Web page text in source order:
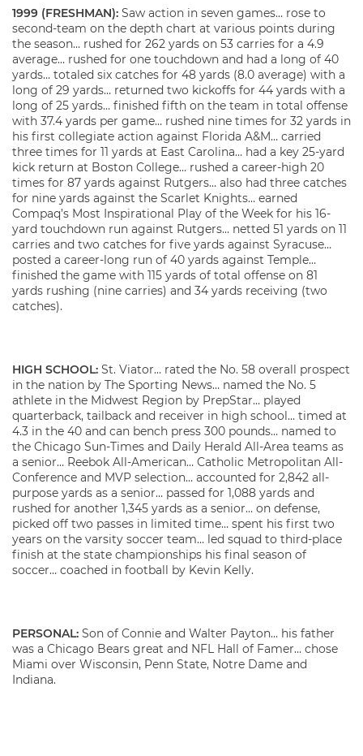
1999 (FRESHMAN): Saw action in seven games… rose to
second-team on the depth chart at various points during
the season… rushed for 262 yards on 53 carries for a 4.9
average… rushed for one touchdown and had a long of 40
yards… totaled six catches for 48 yards (8.0 average) with a
long of 29 yards… returned two kickoffs for 44 yards with a
long of 25 yards… finished fifth on the team in total offense
with 37.4 yards per game… rushed nine times for 32 yards in
his first collegiate action against Florida A&M… carried
three times for 11 yards at East Carolina… had a key 25-yard
kick return at Boston College… rushed a career-high 20
times for 87 yards against Rutgers… also had three catches
for nine yards against the Scarlet Knights… earned
Compaq’s Most Inspirational Play of the Week for his 16-
yard touchdown run against Rutgers… netted 51 yards on 11
carries and two catches for five yards against Syracuse…
posted a career-long run of 40 yards against Temple…
finished the game with 115 yards of total offense on 81
yards rushing (nine carries) and 34 yards receiving (two
catches).
HIGH SCHOOL: St. Viator… rated the No. 58 overall prospect
in the nation by The Sporting News… named the No. 5
athlete in the Midwest Region by PrepStar… played
quarterback, tailback and receiver in high school… timed at
4.3 in the 40 and can bench press 300 pounds… named to
the Chicago Sun-Times and Daily Herald All-Area teams as
a senior… Reebok All-American… Catholic Metropolitan All-
Conference and MVP selection… accounted for 2,842 all-
purpose yards as a senior… passed for 1,088 yards and
rushed for another 1,345 yards as a senior… on defense,
picked off two passes in limited time… spent his first two
years on the varsity soccer team… led squad to third-place
finish at the state championships his final season of
soccer… coached in football by Kevin Kelly.
PERSONAL: Son of Connie and Walter Payton… his father
was a Chicago Bears great and NFL Hall of Famer… chose
Miami over Wisconsin, Penn State, Notre Dame and
Indiana.